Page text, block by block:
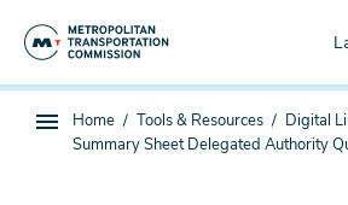
Sub
You
are
Home Tools & Resources Digital
Summary Sheet Delegated Authority